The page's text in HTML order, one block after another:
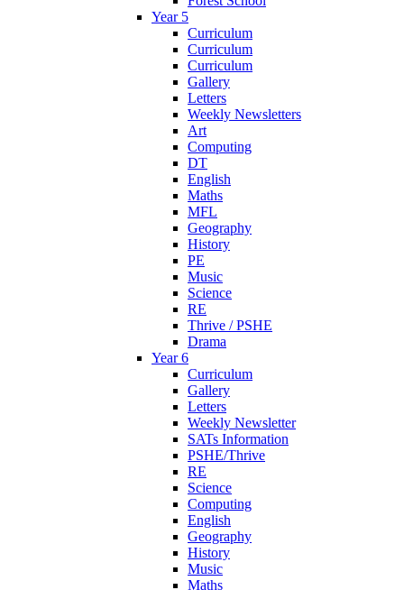
Year 5
Curriculum
Curriculum
Curriculum
Gallery
Letters
Weekly Newsletters
Art
Computing
DT
English
Maths
MFL
Geography
History
PE
Music
Science
RE
Thrive / PSHE
Drama
Year 6
Curriculum
Gallery
Letters
Weekly Newsletter
SATs Information
PSHE/Thrive
RE
Science
Computing
English
Geography
History
Music
Maths